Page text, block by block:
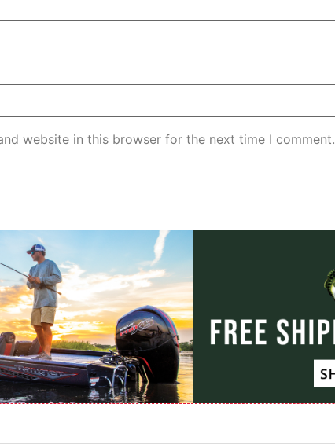
website in this browser for the next time I comment.